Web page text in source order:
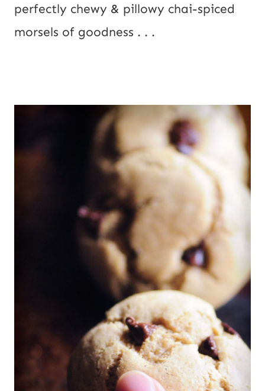
perfectly chewy & pillowy chai-spiced
morsels of goodness . . .